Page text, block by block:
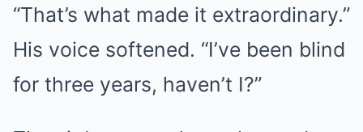
“That’s what made it extraordinary.”
His voice softened. “I’ve been blind
for three years, haven’t I?”